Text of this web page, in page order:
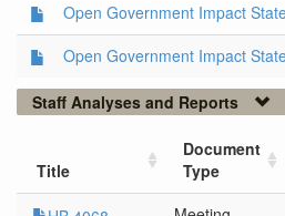
Open Government Impact
Open Government Impact
Staff Analyses and Reports
Title
Document
Type